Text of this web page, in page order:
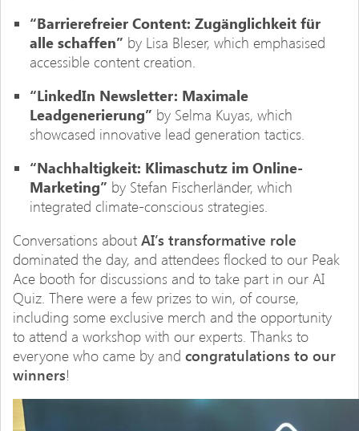
“Barrierefreier Content: Zugänglichkeit für
alle schaffen” by Lisa Bleser, which emphasised
accessible content creation.
“LinkedIn Newsletter: Maximale
Leadgenerierung” by Selma Kuyas, which
showcased innovative lead generation tactics.
“Nachhaltigkeit: Klimaschutz im Online-
Marketing” by Stefan Fischerländer, which
integrated climate-conscious strategies.
Conversations about AI’s transformative role
dominated the day, and attendees flocked to our Peak
Ace booth for discussions and to take part in our AI
Quiz. There were a few prizes to win, of course,
including some exclusive merch and the opportunity
to attend a workshop with our experts. Thanks to
everyone who came by and congratulations to our
winners!